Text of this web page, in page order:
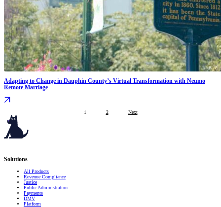
Adapting to Change in Dauphin County’s Virtual Transformation with Neumo
Remote Marriage
1 2 Next
Solutions
All Products
Revenue Compliance
Justice
Public Administration
Payments
DMV
Platform